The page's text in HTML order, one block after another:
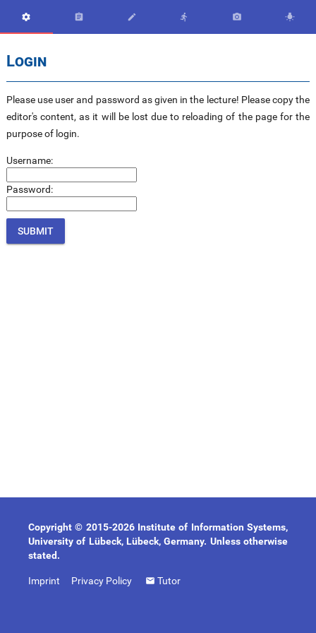
     
Login
Please use user and password as given in the lecture! Please copy the
editor's content, as it will be lost due to reloading of the page for the
purpose of login.
Username:
Password:
Copyright © 2015-2026 Institute of Information Systems,
University of Lübeck, Lübeck, Germany. Unless otherwise
stated.
Imprint Privacy Policy Tutor